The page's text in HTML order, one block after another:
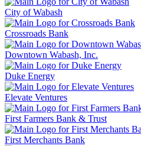
City of Wabash
Crossroads Bank
Downtown Wabash, Inc.
Duke Energy
Elevate Ventures
First Farmers Bank & Trust
First Merchants Bank